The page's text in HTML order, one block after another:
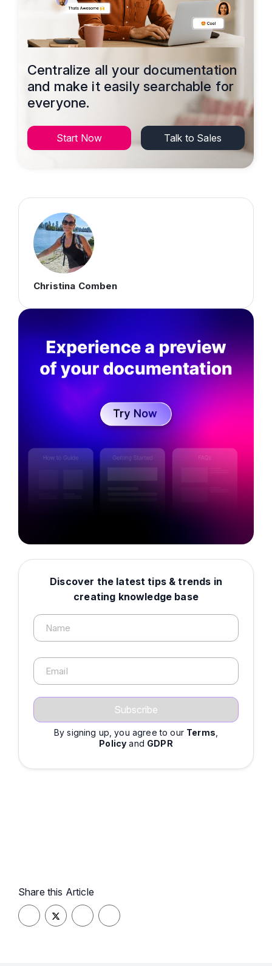
Centralize all your documentation
and make it easily searchable for
everyone.
Start Now Talk to Sales
Christina Comben
Discover the latest tips & trends in
creating knowledge base
Name
Email
By signing up, you agree to our Terms
Policy and GDPR
Share this Article